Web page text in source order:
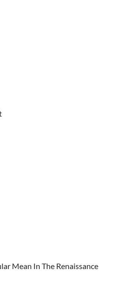
Mean In The Renaissance